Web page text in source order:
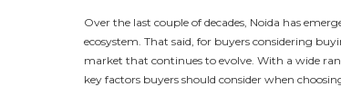
Over the last couple of decades, Noida has
ecosystem. That said, for buyers considering
market that continues to evolve. With a wide
key factors buyers should consider when